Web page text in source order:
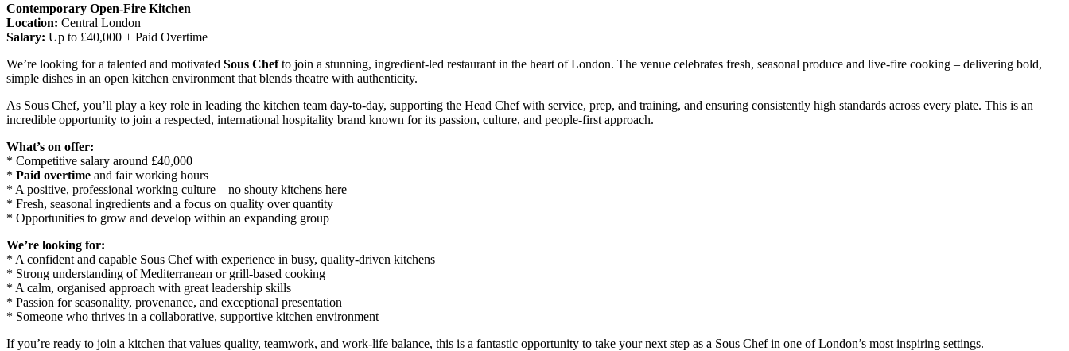
Contemporary Open-Fire Kitchen
Location: Central London
Salary: Up to £40,000 + Paid Overtime
We’re looking for a talented and motivated Sous Chefto join a stunning, ingredient-led restaurant in the heart of London. The venue celebrates fresh, seasonal produce and live-fire cooking – delivering bold,
simple dishes in an open kitchen environment that blends theatre with authenticity.
As Sous Chef, you’ll play a key role in leading the kitchen team day-to-day, supporting the Head Chef with service, prep, and training, and ensuring consistently high standards across every plate. This is an
incredible opportunity to join a respected, international hospitality brand known for its passion, culture, and people-first approach.
What’s on offer:
* Competitive salary around £40,000
* Paid overtime and fair working hours
* A positive, professional working culture – no shouty kitchens here
* Fresh, seasonal ingredients and a focus on quality over quantity
* Opportunities to grow and develop within an expanding group
We’re looking for:
* A confident and capable Sous Chef with experience in busy, quality-driven kitchens
* Strong understanding of Mediterranean or grill-based cooking
* A calm, organised approach with great leadership skills
* Passion for seasonality, provenance, and exceptional presentation
* Someone who thrives in a collaborative, supportive kitchen environment
If you’re ready to join a kitchen that values quality, teamwork, and work-life balance, this is a fantastic opportunity to take your next step as a Sous Chef in one of London’s most inspiring settings.